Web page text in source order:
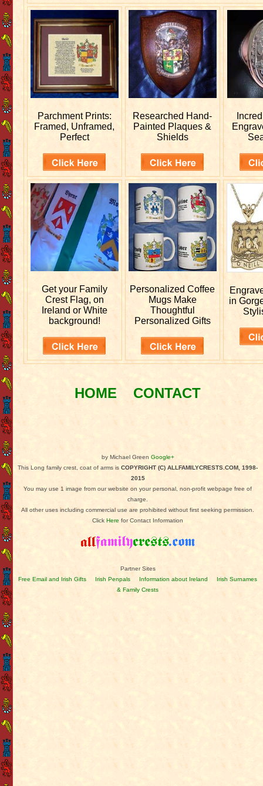
Parchment Prints:
Framed, Unframed,
Perfect
Researched Hand-
Painted Plaques &
Shields
Get your Family
Crest Flag, on
Ireland or White
background!
PersonalizedCoffee
Mugs Make
Thoughtful
Personalized Gifts
in
HOME CONTACT
by Michael Green Google+
This Long family crest, coat of arms isCOPYRIGHT (C) ALLFAMILYCRESTS.COM, 1998-
2015
You may use 1 image from our website on your personal, non-profit webpage free of
charge.
All other uses including commercial use are prohibited without first seeking permission.
ClickHere for Contact Information
Partner Sites
Free Email and Irish Gifts
Irish Penpals Information about Ireland
Irish Surnames
& Family Crests